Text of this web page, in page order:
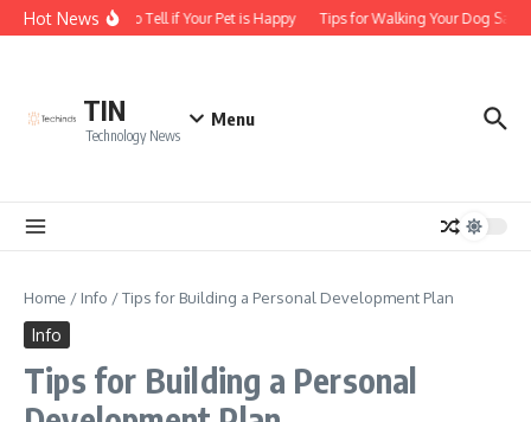
Skip to content
Hot NewsHow to Tell if Your Pet is Happy Tips for Walking Your Dog Safely
TIN
Technology News
Menu
Home / Info /Tips for Building a Personal Development Plan
Info
Tips for Building a Personal